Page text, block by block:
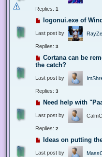
Replies: 1
logonui.exe of
Last post by
Replies: 3
Cortana can be
the catch?
Last post by
Replies: 3
Need help with
Last post by
Replies: 2
Ideas on putting
Last post by